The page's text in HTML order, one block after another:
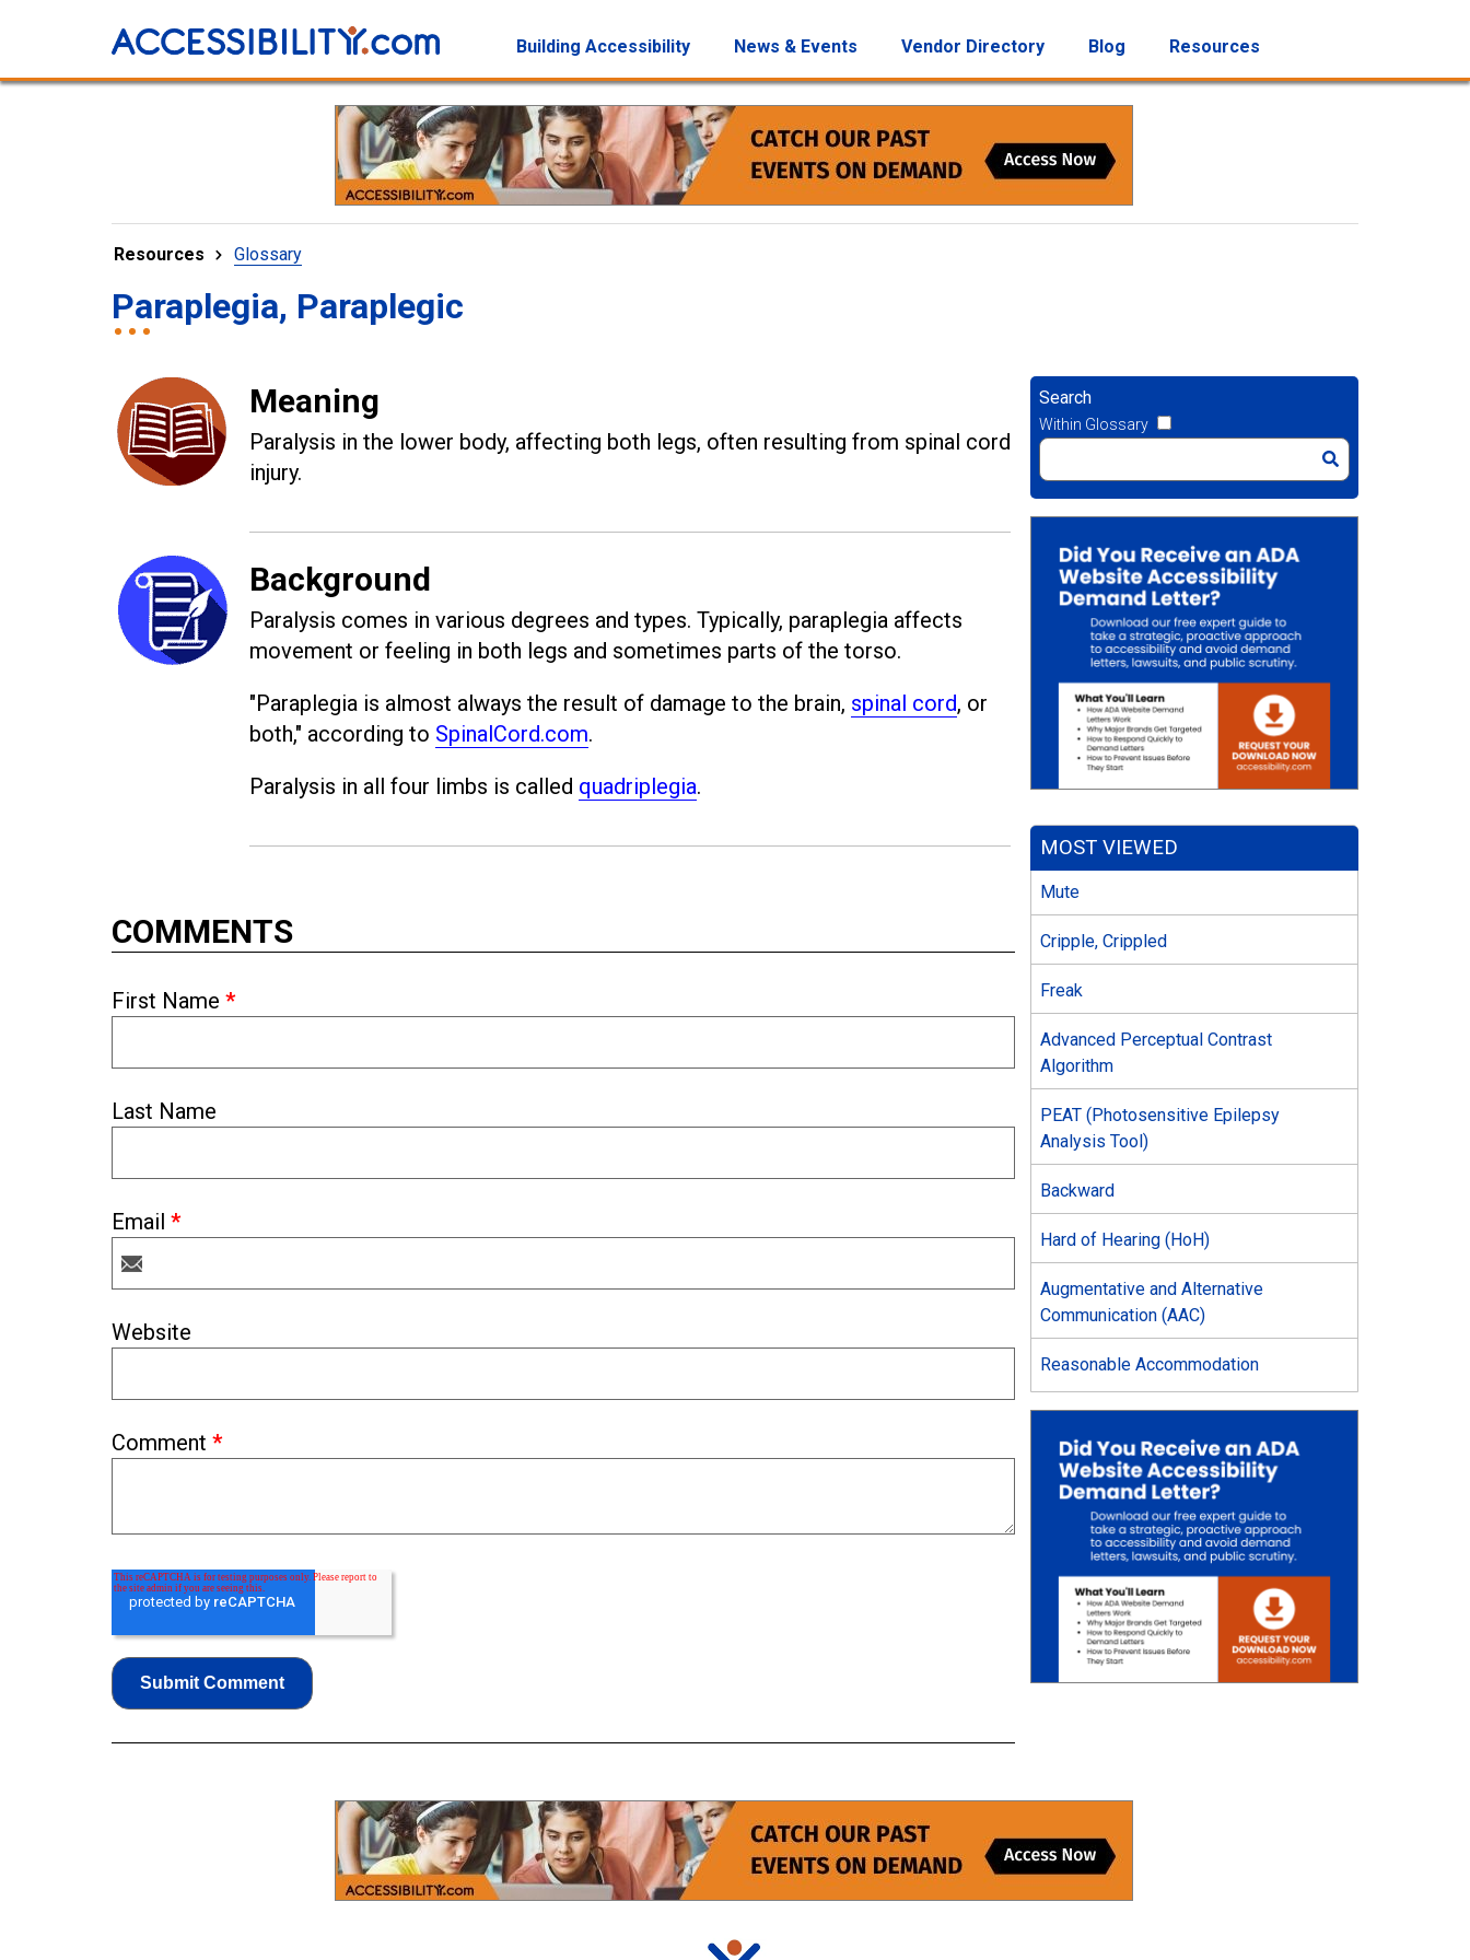
Building Accessibility News & Events Vendor Directory Blog Resources
Resources Glossary
Paraplegia, Paraplegic
Meaning
Paralysis in the lower body, affecting both legs, often resulting from spinal cord
injury.
Background
Paralysis comes in various degrees and types. Typically, paraplegia affects
movement or feeling in both legs and sometimes parts of the torso.
"Paraplegia is almost always the result of damage to the brain, spinal cord, or
both," according to SpinalCord.com.
Paralysis in all four limbs is called quadriplegia.
COMMENTS
First Name *
Last Name
Email *
Website
Comment *
Search
Within Glossary
MOST VIEWED
Mute
Cripple, Crippled
Freak
Advanced Perceptual Contrast
Algorithm
PEAT (Photosensitive Epilepsy
Analysis Tool)
Backward
Hard of Hearing (HoH)
Augmentative and Alternative
Communication (AAC)
Reasonable Accommodation